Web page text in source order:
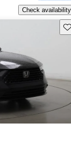
Check availability